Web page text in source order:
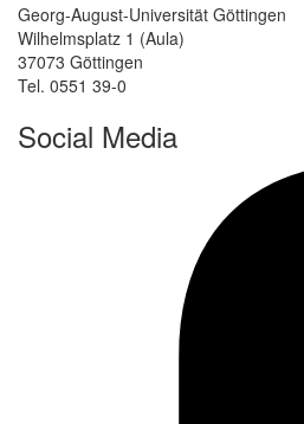
Georg-August-Universität Göttingen
Wilhelmsplatz 1 (Aula)
37073 Göttingen
Tel. 0551 39-0
Social Media